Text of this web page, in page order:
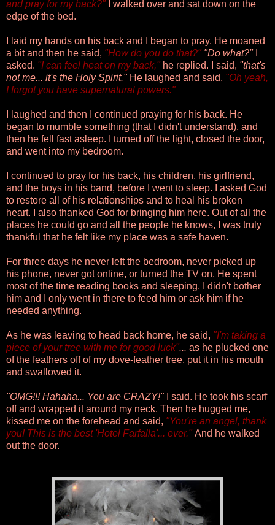
and pray for my back?" I walked over and sat down on the
edge of the bed.
I laid my hands on his back and I began to pray. He moaned
a bit and then he said, "How do you do that?" "Do what?"I
asked. "I can feel heat on my back," he replied. I said, "that's
not me... it's the Holy Spirit." He laughed and said, "Oh yeah,
I forgot you have supernatural powers."
I laughed and then I continued praying for his back. He
began to mumble something (that I didn't understand), and
then he fell fast asleep. I turned off the light, closed the door,
and went into my bedroom.
I continued to pray for his back, his children, his girlfriend,
and the boys in his band, before I went to sleep. I asked God
to restore all of his relationships and to heal his broken
heart. I also thanked God for bringing him here. Out of all the
places he could go and all the people he knows, I was truly
thankful that he felt like my place was a safe haven.
For three days he never left the bedroom, never picked up
his phone, never got online, or turned the TV on. He spent
most of the time reading books and sleeping. I didn't bother
him and I only went in there to feed him or ask him if he
needed anything.
As he was leaving to head back home, he said, "I'm taking a
piece of your tree with me for good luck"... as he plucked one
of the feathers off of my dove-feather tree, put it in his mouth
and swallowed it.
"OMG!!! Hahaha... You are CRAZY!"I said. He took his scarf
off and wrapped it around my neck. Then he hugged me,
kissed me on the forehead and said, "You're an angel, thank
you! This is the best 'Hotel Farfalla'... ever." And he walked
out the door.